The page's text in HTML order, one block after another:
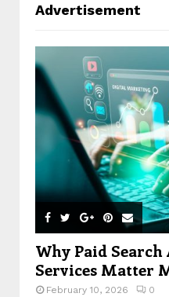
Advertisement
Why Paid
Services Matter
February 10, 2026 0